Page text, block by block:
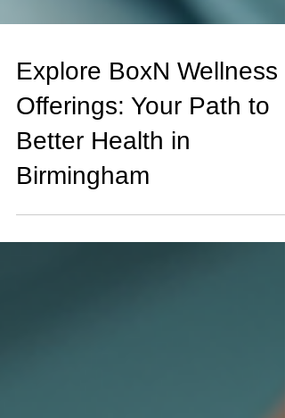
Explore BoxN Wellness
Offerings: Your Path to
Better Health in
Birmingham